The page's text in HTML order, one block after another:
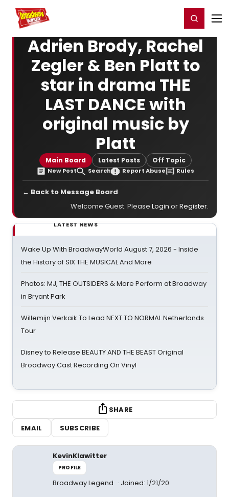
Home For You Register/Login
Adrien Brody, Rachel
Zegler & Ben Platt to
star in drama THE
LAST DANCE with
original music by
Platt
Main Board Latest Posts Off Topic
New Post Search Report Abuse Rules
← Back to Message Board
Welcome Guest. Please Login orRegister.
LATEST NEWS
Wake Up With BroadwayWorld August 7, 2026 - Inside
the History of SIX THE MUSICAL And More
Photos: MJ, THE OUTSIDERS & More Perform at Broadway
in Bryant Park
Willemijn Verkaik To Lead NEXT TO NORMAL Netherlands
Tour
Disney to Release BEAUTY AND THE BEAST Original
Broadway Cast Recording On Vinyl
SHARE
EMAIL
SUBSCRIBE
KevinKlawitter
PROFILE
Broadway Legend Joined: 1/21/20